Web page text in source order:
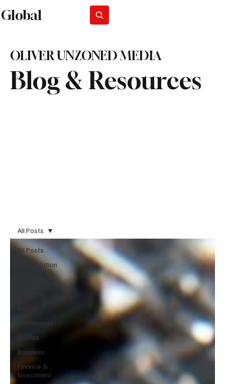
Global
Blog & Resources
OLIVER UNZONED MEDIA
All Posts
Deregulation
Politics
Business
Finance &
Investment
All Posts